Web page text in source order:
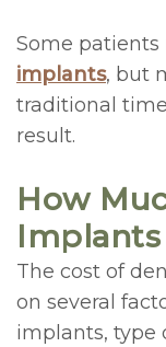
Some
implants, but
traditional
result.
How
Implants
The cost of
on several
implants, type